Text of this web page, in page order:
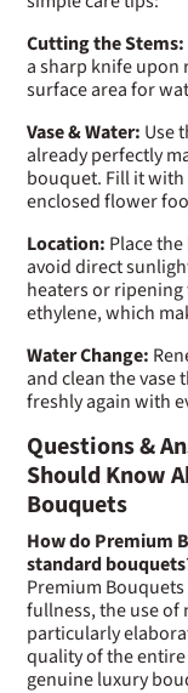
Cutting the Stems:
a sharp knife upon
surface area for
Vase & Water: Use
already perfectly
bouquet. Fill it
enclosed flower
Location: Place
avoid direct
heaters or
ethylene, which
Water Change:
and clean the vase
freshly again with
Questions &
Should Know
Bouquets
How do Premium
standard
Premium
fullness, the use
particularly
quality of the
genuine luxury